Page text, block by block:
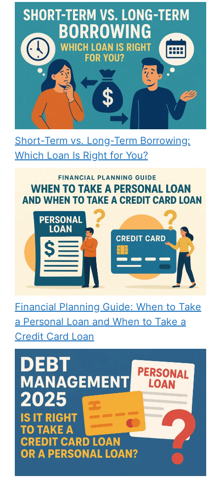
Short-Term vs. Long-Term Borrowing:
Which Loan Is Right for You?
Financial Planning Guide: When to Take
a Personal Loan and When to Take a
Credit Card Loan